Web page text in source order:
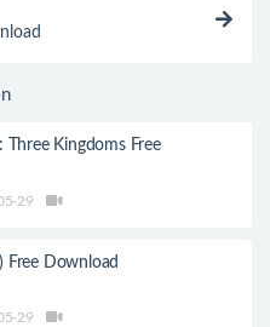
Three Kingdoms Free
29
Free Download
29